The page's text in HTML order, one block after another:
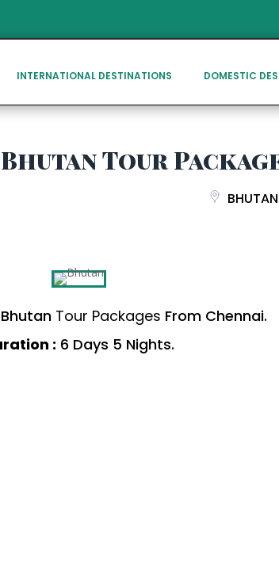
INTERNATIONAL DESTINATIONS DOMESTIC
Bhutan Tour
BHUTAN
Bhutan Tour Packages From Chennai.
: 6 Days 5 Nights.